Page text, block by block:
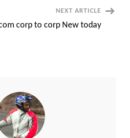
NEXT ARTICLE
corp to corp New today